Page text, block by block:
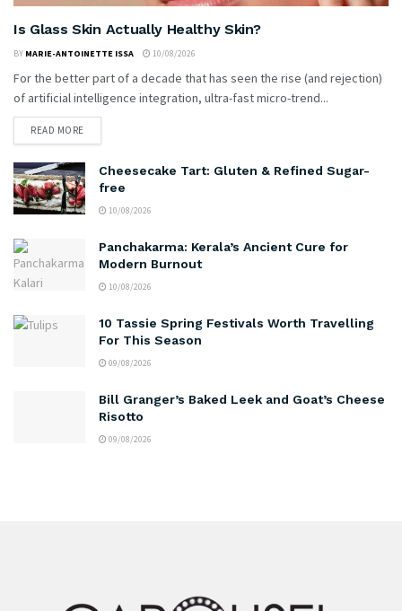
Is Glass Skin Actually Healthy Skin?
BY MARIE-ANTOINETTE ISSA 10/08/2026
For the better part of a decade that has seen the rise (and rejection)
of artificial intelligence integration, ultra-fast micro-trend...
READ MORE
Cheesecake Tart: Gluten & Refined Sugar-
free
10/08/2026
Panchakarma: Kerala’s Ancient Cure for
Modern Burnout
10/08/2026
10 Tassie Spring Festivals Worth Travelling
For This Season
09/08/2026
Bill Granger’s Baked Leek and Goat’s Cheese
Risotto
09/08/2026